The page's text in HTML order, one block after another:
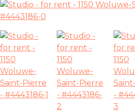
To Sell
To Rent
Projects
About